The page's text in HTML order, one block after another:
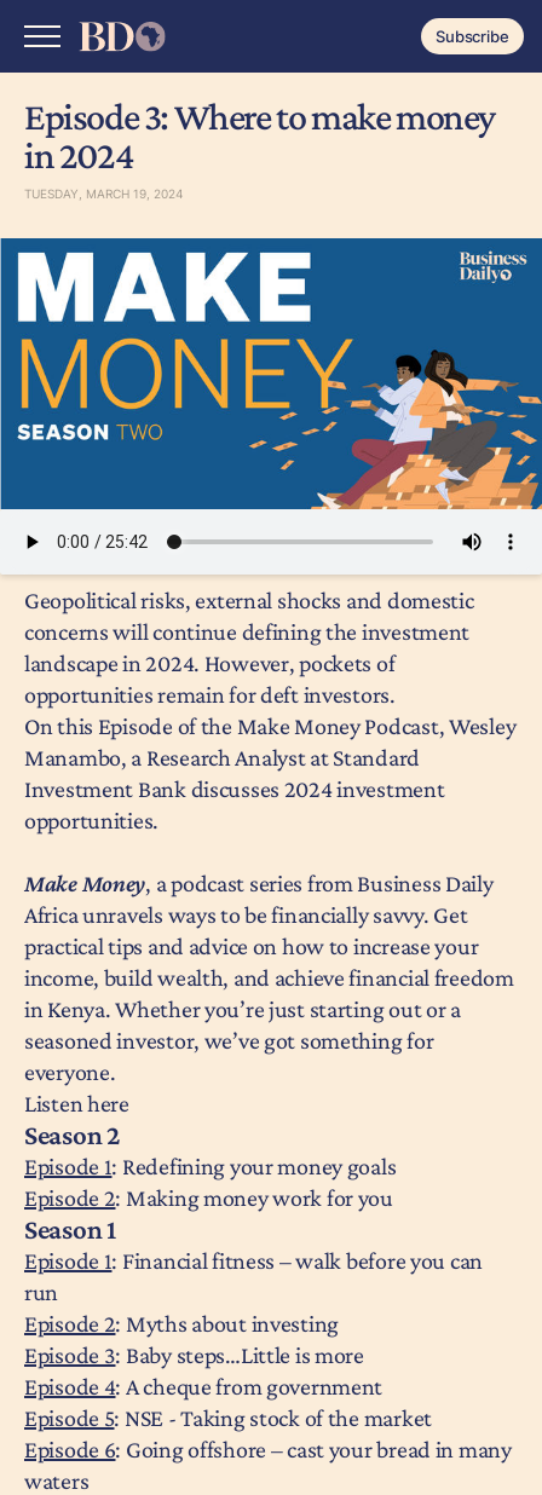
Subscribe
Episode 3: Where to make money
in 2024
TUESDAY, MARCH 19, 2024
Geopolitical risks, external shocks and domestic
concerns will continue defining the investment
landscape in 2024. However, pockets of
opportunities remain for deft investors.
On this Episode of the Make Money Podcast, Wesley
Manambo, a Research Analyst at Standard
Investment Bank discusses 2024 investment
opportunities.
Make Money, a podcast series from Business Daily
Africa unravels ways to be financially savvy. Get
practical tips and advice on how to increase your
income, build wealth, and achieve financial freedom
in Kenya. Whether you’re just starting out or a
seasoned investor, we’ve got something for
everyone.
Listen here
Season 2
Episode 1: Redefining your money goals
Episode 2: Making money work for you
Season 1
Episode 1: Financial fitness – walk before you can
run
Episode 2: Myths about investing
Episode 3: Baby steps…Little is more
Episode 4: A cheque from government
Episode 5: NSE - Taking stock of the market
Episode 6: Going offshore – cast your bread in many
waters